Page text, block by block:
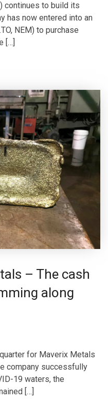
continues to build its
has now entered into an
NEM) to purchase
[…]
– The cash
along
for Maverix Metals
company successfully
19 waters, the
[…]